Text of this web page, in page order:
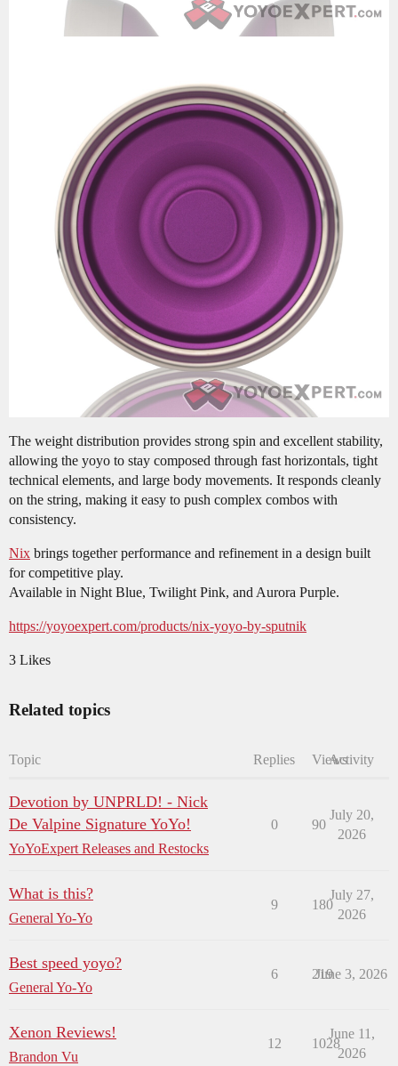
The weight distribution provides strong spin and excellent stability,
allowing the yoyo to stay composed through fast horizontals, tight
technical elements, and large body movements. It responds cleanly
on the string, making it easy to push complex combos with
consistency.
Nix brings together performance and refinement in a design built
for competitive play.
Available in Night Blue, Twilight Pink, and Aurora Purple.
https://yoyoexpert.com/products/nix-yoyo-by-sputnik
3 Likes
Related topics
Topic Replies ViewsActivity
Devotion by UNPRLD! - Nick
De Valpine Signature YoYo!
YoYoExpert Releases and Restocks
0 90
July 20,
2026
What is this?
General Yo-Yo
9 180
July 27,
2026
Best speed yoyo?
General Yo-Yo
6 219
June 3, 2026
Xenon Reviews!
Brandon Vu
12 1028
June 11,
2026